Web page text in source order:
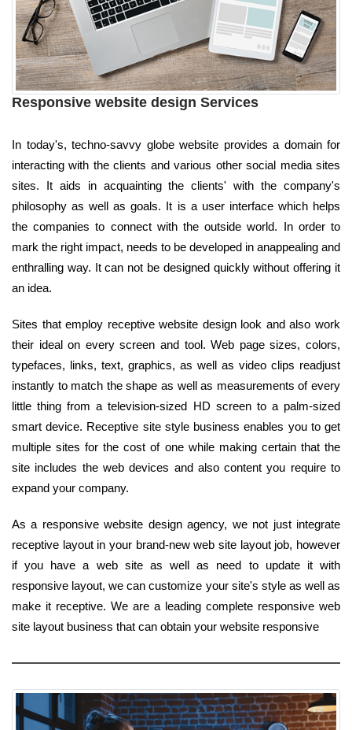
Responsive website design Services
In today's, techno-savvy globe website provides a domain for
interacting with the clients and various other social media sites
sites. It aids in acquainting the clients' with the company's
philosophy as well as goals. It is a user interface which helps
the companies to connect with the outside world. In order to
mark the right impact, needs to be developed in anappealing and
enthralling way. It can not be designed quickly without offering it
an idea.
Sites that employ receptive website design look and also work
their ideal on every screen and tool. Web page sizes, colors,
typefaces, links, text, graphics, as well as video clips readjust
instantly to match the shape as well as measurements of every
little thing from a television-sized HD screen to a palm-sized
smart device. Receptive site style business enables you to get
multiple sites for the cost of one while making certain that the
site includes the web devices and also content you require to
expand your company.
As a responsive website design agency, we not just integrate
receptive layout in your brand-new web site layout job, however
if you have a web site as well as need to update it with
responsive layout, we can customize your site's style as well as
make it receptive. We are a leading complete responsive web
site layout business that can obtain your website responsive